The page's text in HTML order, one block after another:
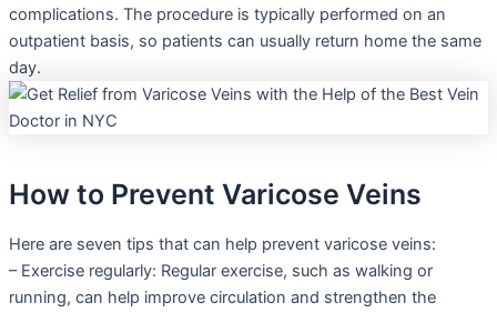
complications. The procedure is typically performed on an
outpatient basis, so patients can usually return home the same
day.
How to Prevent Varicose Veins
Here are seven tips that can help prevent varicose veins:
– Exercise regularly: Regular exercise, such as walking or
running, can help improve circulation and strengthen the